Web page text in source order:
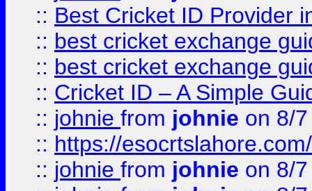
:: Best Cricket ID Provider
:: best cricket exchange
:: best cricket exchange
:: Cricket ID – A Simple
:: johnie from johnie on 8/
:: https://esocrtslahore.com/
:: johnie from johnie on 8/